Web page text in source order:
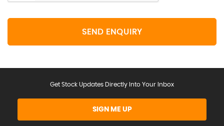
SEND ENQUIRY
Get Stock Updates Directly Into Your Inbox
SIGN ME UP